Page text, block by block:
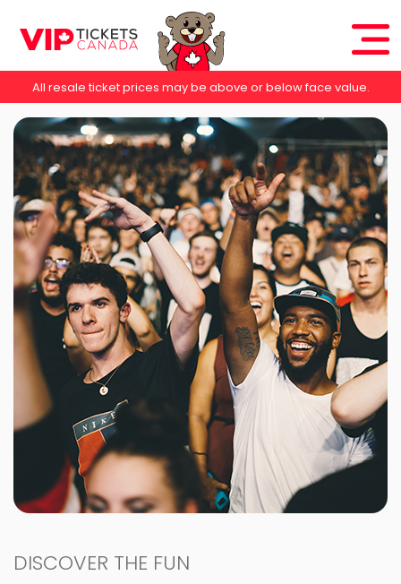
All resale ticket prices may be above or below face value.
DISCOVER THE FUN